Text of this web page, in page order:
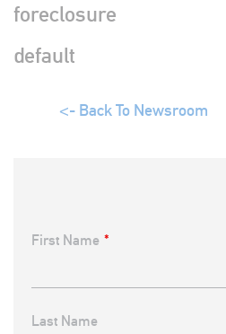
foreclosure
default
Back To Newsroom
First Name *
Last Name